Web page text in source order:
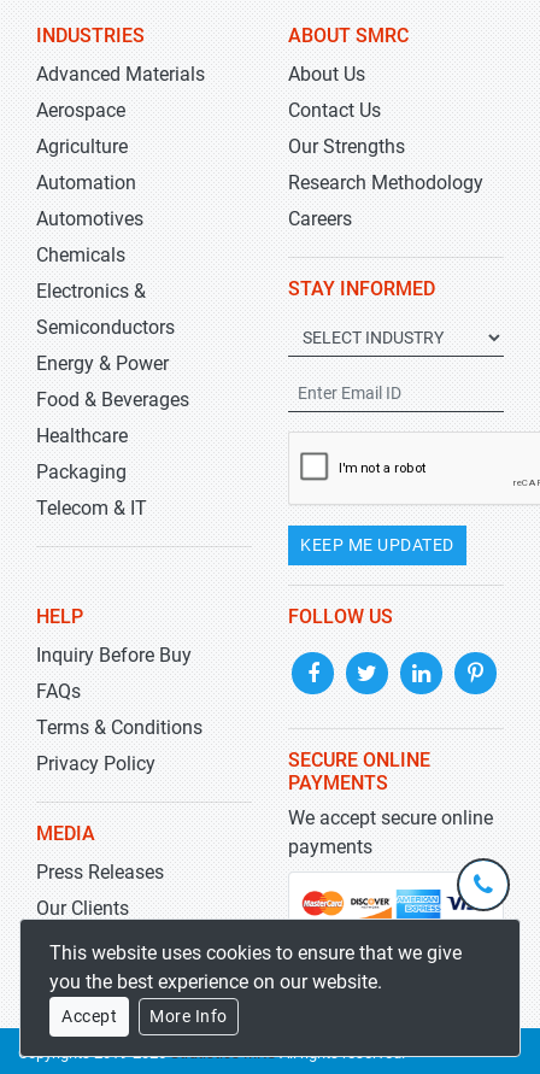
INDUSTRIES
Advanced Materials
Aerospace
Agriculture
Automation
Automotives
Chemicals
Electronics &
Semiconductors
Energy & Power
Food & Beverages
Healthcare
Packaging
Telecom & IT
ABOUT SMRC
About Us
Contact Us
Our Strengths
Research Methodology
Careers
STAY INFORMED
KEEP ME UPDATED
HELP
Inquiry Before Buy
FAQs
Terms & Conditions
Privacy Policy
MEDIA
Press Releases
Our Clients
Blog
FOLLOW US
SECURE ONLINE
PAYMENTS
We accept secure online
payments
Copyrights 2019-2026Stratistics MRCAll rights reserved.
This website uses cookies to ensure that we give
you the best experience on our website.
Accept More Info
+1-
301-
5929